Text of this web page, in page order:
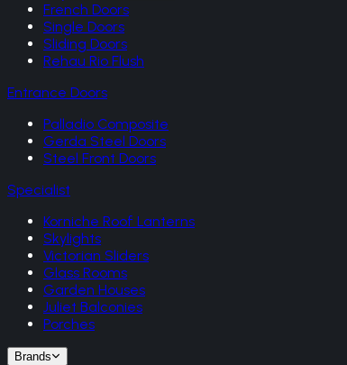
French Doors
Single Doors
Sliding Doors
Rehau Rio Flush
Entrance Doors
Palladio Composite
Gerda Steel Doors
Steel Front Doors
Specialist
Korniche Roof Lanterns
Skylights
Victorian Sliders
Glass Rooms
Garden Houses
Juliet Balconies
Porches
Brands